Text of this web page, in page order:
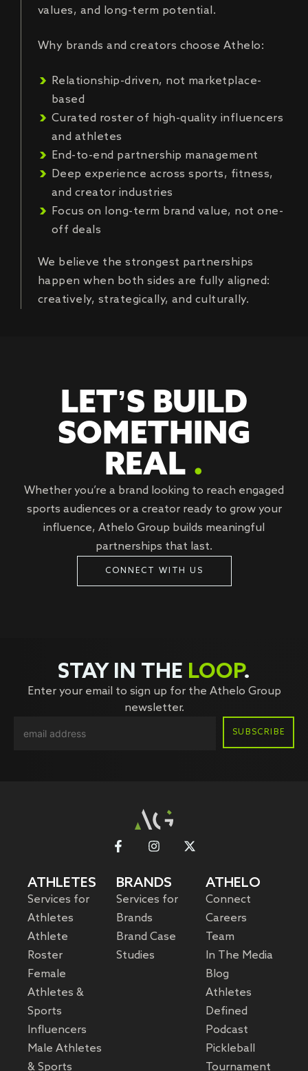
values, and long-term potential.
Why brands and creators choose Athelo:
Relationship-driven, not marketplace-
based
Curated roster of high-quality influencers
and athletes
End-to-end partnership management
Deep experience across sports, fitness,
and creator industries
Focus on long-term brand value, not one-
off deals
We believe the strongest partnerships
happen when both sides are fully aligned:
creatively, strategically, and culturally.
LET’S BUILD
SOMETHING
REAL .
Whether you’re a brand looking to reach engaged
sports audiences or a creator ready to grow your
influence, Athelo Group builds meaningful
partnerships that last.
CONNECT WITH US
STAY IN THE LOOP.
Enter your email to sign up for the Athelo Group
newsletter.
ATHLETES
Services for
Athletes
Athlete
Roster
Female
Athletes &
Sports
Influencers
Male Athletes
& Sports
BRANDS
Services for
Brands
Brand Case
Studies
ATHELO
Connect
Careers
Team
In The Media
Blog
Athletes
Defined
Podcast
Pickleball
Tournament